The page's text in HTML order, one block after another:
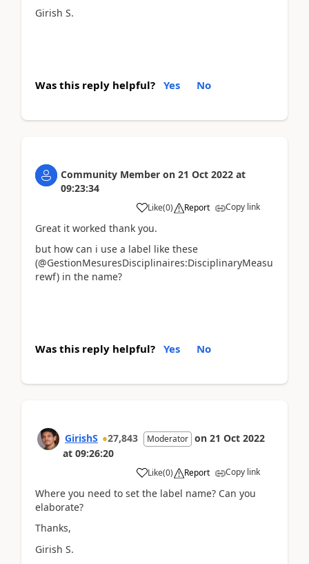
Girish S.
Was this reply helpful? Yes No
Community Member on 21 Oct 2022 at
09:23:34
Like(0) Report Copy link
Great it worked thank you.
but how can i use a label like these
(@GestionMesuresDisciplinaires:DisciplinaryMeasu
rewf) in the name?
Was this reply helpful? Yes No
GirishS 27,843 Moderator on 21 Oct 2022
at 09:26:20
Like(0) Report Copy link
Where you need to set the label name? Can you
elaborate?
Thanks,
Girish S.